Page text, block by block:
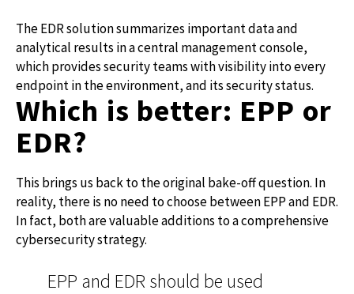
The EDR solution summarizes important data and
analytical results in a central management console,
which provides security teams with visibility into every
endpoint in the environment, and its security status.
Which is better: EPP or
EDR?
This brings us back to the original bake-off question. In
reality, there is no need to choose between EPP and EDR.
In fact, both are valuable additions to a comprehensive
cybersecurity strategy.
EPP and EDR should be used